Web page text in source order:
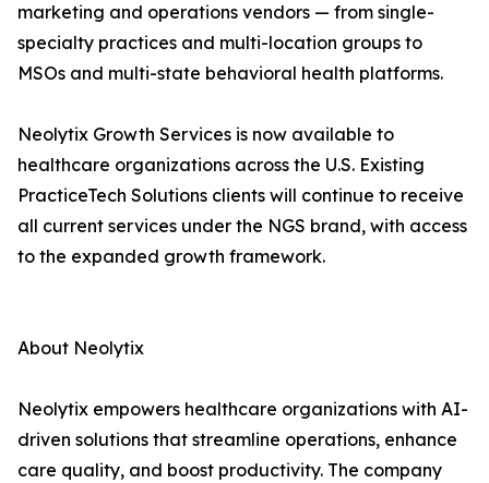
marketing and operations vendors — from single-
specialty practices and multi-location groups to
MSOs and multi-state behavioral health platforms.
Neolytix Growth Services is now available to
healthcare organizations across the U.S. Existing
PracticeTech Solutions clients will continue to receive
all current services under the NGS brand, with access
to the expanded growth framework.
About Neolytix
Neolytix empowers healthcare organizations with AI-
driven solutions that streamline operations, enhance
care quality, and boost productivity. The company